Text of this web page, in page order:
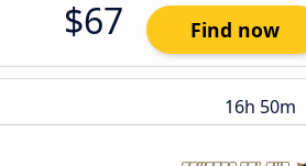
$67 Find now
16h 50m